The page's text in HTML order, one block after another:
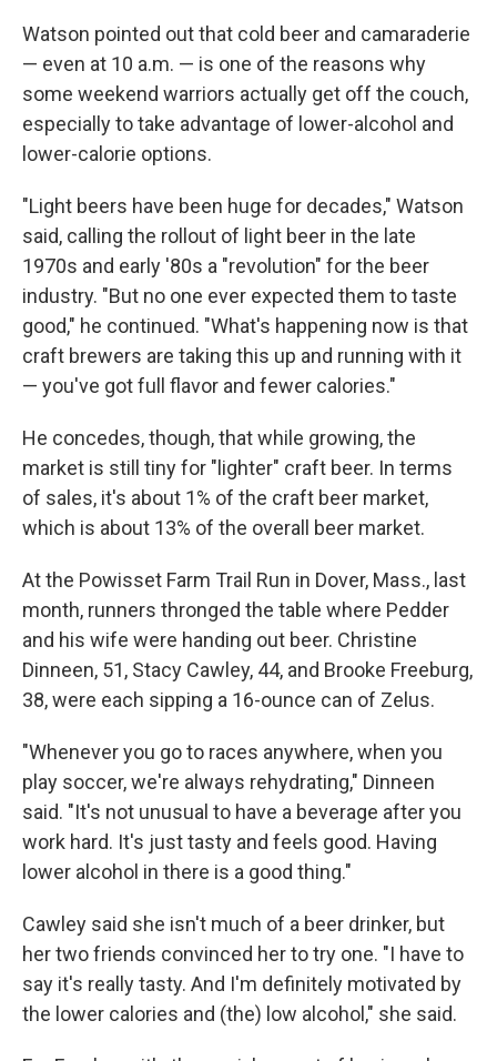
Watson pointed out that cold beer and camaraderie
— even at 10 a.m. — is one of the reasons why
some weekend warriors actually get off the couch,
especially to take advantage of lower-alcohol and
lower-calorie options.
"Light beers have been huge for decades," Watson
said, calling the rollout of light beer in the late
1970s and early '80s a "revolution" for the beer
industry. "But no one ever expected them to taste
good," he continued. "What's happening now is that
craft brewers are taking this up and running with it
— you've got full flavor and fewer calories."
He concedes, though, that while growing, the
market is still tiny for "lighter" craft beer. In terms
of sales, it's about 1% of the craft beer market,
which is about 13% of the overall beer market.
At the Powisset Farm Trail Run in Dover, Mass., last
month, runners thronged the table where Pedder
and his wife were handing out beer. Christine
Dinneen, 51, Stacy Cawley, 44, and Brooke Freeburg,
38, were each sipping a 16-ounce can of Zelus.
"Whenever you go to races anywhere, when you
play soccer, we're always rehydrating," Dinneen
said. "It's not unusual to have a beverage after you
work hard. It's just tasty and feels good. Having
lower alcohol in there is a good thing."
Cawley said she isn't much of a beer drinker, but
her two friends convinced her to try one. "I have to
say it's really tasty. And I'm definitely motivated by
the lower calories and (the) low alcohol," she said.